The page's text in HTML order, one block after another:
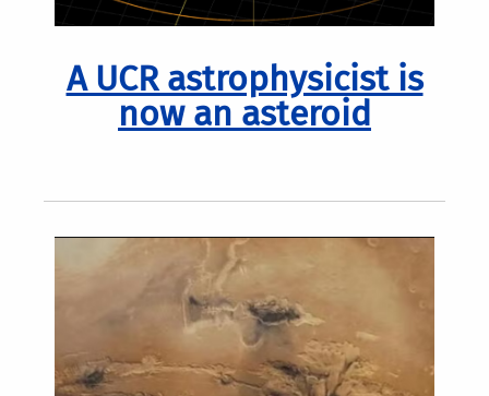
A UCR astrophysicist is
now an asteroid